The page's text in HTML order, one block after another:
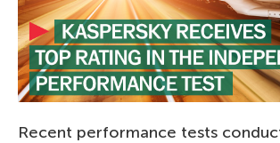
Recent performance tests